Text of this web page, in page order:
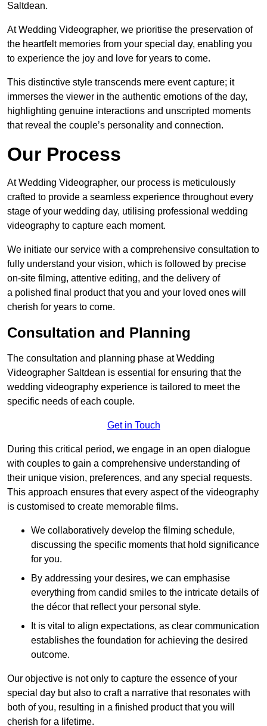
Saltdean.
At Wedding Videographer, we prioritise the preservation of
the heartfelt memories from your special day, enabling you
to experience the joy and love for years to come.
This distinctive style transcends mere event capture; it
immerses the viewer in the authentic emotions of the day,
highlighting genuine interactions and unscripted moments
that reveal the couple’s personality and connection.
Our Process
At Wedding Videographer, our process is meticulously
crafted to provide a seamless experience throughout every
stage of your wedding day, utilising professional wedding
videography to capture each moment.
We initiate our service with a comprehensive consultation to
fully understand your vision, which is followed by precise
on-site filming, attentive editing, and the delivery of
a polished final product that you and your loved ones will
cherish for years to come.
Consultation and Planning
The consultation and planning phase at Wedding
Videographer Saltdean is essential for ensuring that the
wedding videography experience is tailored to meet the
specific needs of each couple.
Get in Touch
During this critical period, we engage in an open dialogue
with couples to gain a comprehensive understanding of
their unique vision, preferences, and any special requests.
This approach ensures that every aspect of the videography
is customised to create memorable films.
We collaboratively develop the filming schedule,
discussing the specific moments that hold significance
for you.
By addressing your desires, we can emphasise
everything from candid smiles to the intricate details of
the décor that reflect your personal style.
It is vital to align expectations, as clear communication
establishes the foundation for achieving the desired
outcome.
Our objective is not only to capture the essence of your
special day but also to craft a narrative that resonates with
both of you, resulting in a finished product that you will
cherish for a lifetime.